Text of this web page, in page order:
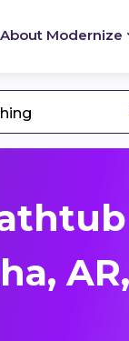
About Modernize
AR,